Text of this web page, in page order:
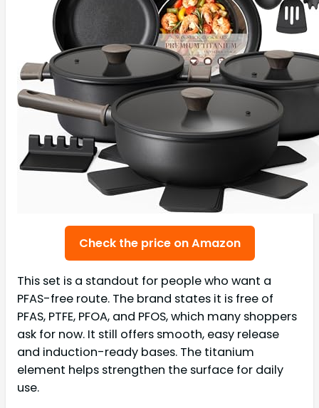
Check the price on Amazon
This set is a standout for people who want a
PFAS-free route. The brand states it is free of
PFAS, PTFE, PFOA, and PFOS, which many shoppers
ask for now. It still offers smooth, easy release
and induction-ready bases. The titanium
element helps strengthen the surface for daily
use.